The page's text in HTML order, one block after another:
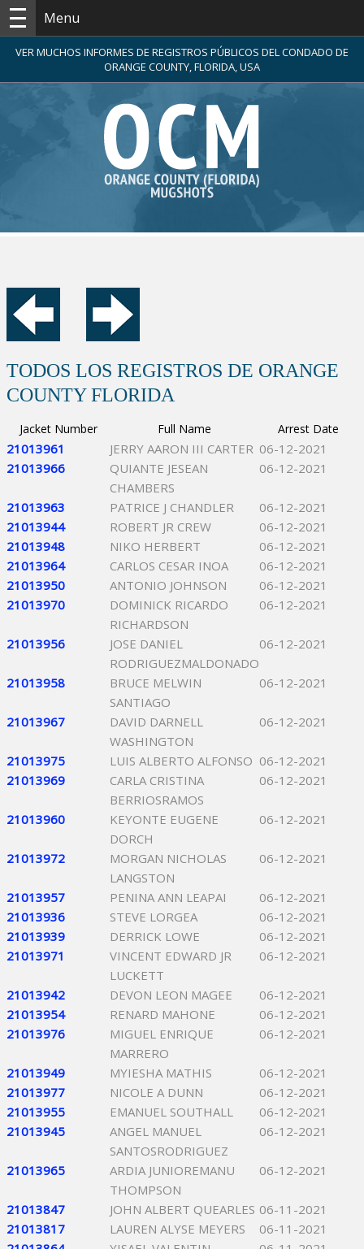
Menu
VER MUCHOS INFORMES DE REGISTROS PÚBLICOS DEL CONDADO DE
ORANGE COUNTY, FLORIDA, USA
TODOS LOS REGISTROS DE ORANGE
COUNTY FLORIDA
Jacket Number Full Name Arrest Date
21013961 JERRY AARON III CARTER 06-12-2021
21013966
QUIANTE JESEAN
CHAMBERS
06-12-2021
21013963 PATRICE J CHANDLER
06-12-2021
21013944
ROBERT JR CREW
06-12-2021
21013948
NIKO HERBERT
06-12-2021
21013964
CARLOS CESAR INOA
06-12-2021
21013950
ANTONIO JOHNSON
06-12-2021
21013970
DOMINICK RICARDO
RICHARDSON
06-12-2021
21013956
JOSE DANIEL
RODRIGUEZMALDONADO
06-12-2021
21013958
BRUCE MELWIN
SANTIAGO
06-12-2021
21013967
DAVID DARNELL
WASHINGTON
06-12-2021
21013975 LUIS ALBERTO ALFONSO 06-12-2021
21013969
CARLA CRISTINA
BERRIOSRAMOS
06-12-2021
21013960
KEYONTE EUGENE
DORCH
06-12-2021
21013972
MORGAN NICHOLAS
LANGSTON
06-12-2021
21013957 PENINA ANN LEAPAI
06-12-2021
21013936
STEVE LORGEA
06-12-2021
21013939
DERRICK LOWE
06-12-2021
21013971
VINCENT EDWARD JR
LUCKETT
06-12-2021
21013942 DEVON LEON MAGEE
06-12-2021
21013954
RENARD MAHONE
06-12-2021
21013976
MIGUEL ENRIQUE
MARRERO
06-12-2021
21013949 MYIESHA MATHIS
06-12-2021
21013977
NICOLE A DUNN
06-12-2021
21013955
EMANUEL SOUTHALL
06-12-2021
21013945
ANGEL MANUEL
SANTOSRODRIGUEZ
06-12-2021
21013965
ARDIA JUNIOREMANU
THOMPSON
06-12-2021
21013847 JOHN ALBERT QUEARLES 06-11-2021
21013817
LAUREN ALYSE MEYERS
06-11-2021